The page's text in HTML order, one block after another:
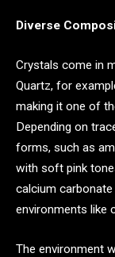
Diverse
Crystals come in
Quartz, for
making it one of
Depending on
forms, such as
with soft pink
calcium
environments like
The environment